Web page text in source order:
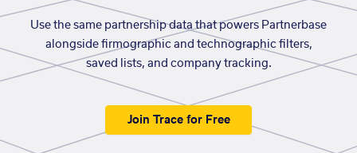
Use the same partnership data that powers Partnerbase
alongside firmographic and technographic filters,
saved lists, and company tracking.
Join Trace for Free